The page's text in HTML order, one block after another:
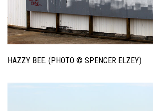
HAZZY BEE. (PHOTO © SPENCER ELZEY)